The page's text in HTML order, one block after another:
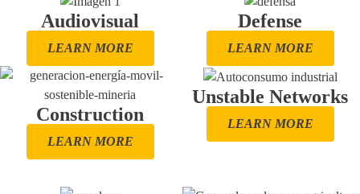
Audiovisual
LEARN MORE
Defense
LEARN MORE
Construction
LEARN MORE
Unstable Networks
LEARN MORE